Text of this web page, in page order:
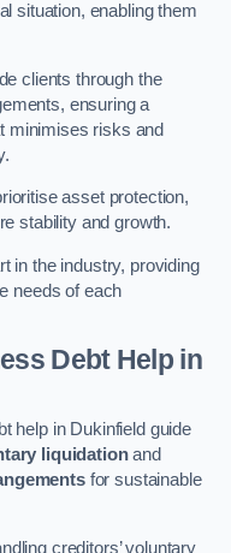
situation, enabling them
clients through the
ensuring a
minimises risks and
asset protection,
stability and growth.
in the industry, providing
needs of each
Debt Help in
help in Dukinfield guide
liquidationand
for sustainable
creditors’ voluntary